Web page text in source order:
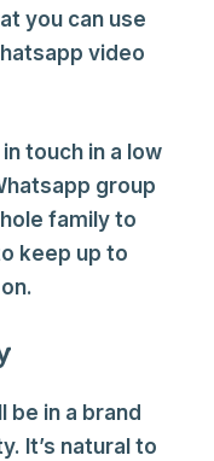
you can use
video
touch in a low
group
family to
keep up to
be in a brand
It’s natural to